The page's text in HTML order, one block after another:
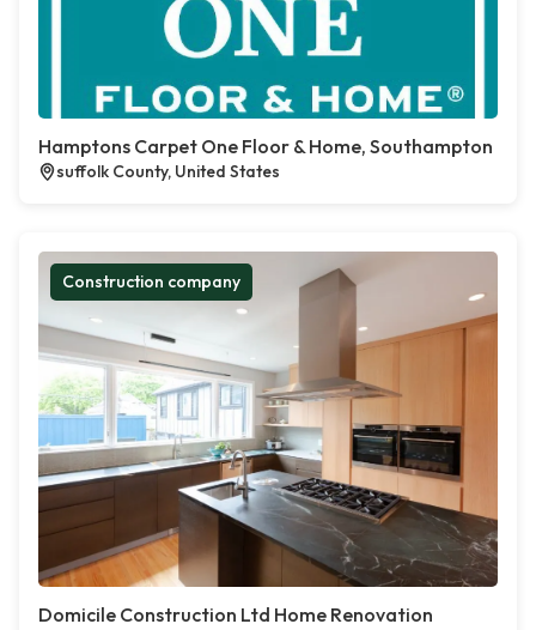
Hamptons Carpet One Floor & Home, Southampton
suffolk County, United States
Construction company
Domicile Construction Ltd Home Renovation